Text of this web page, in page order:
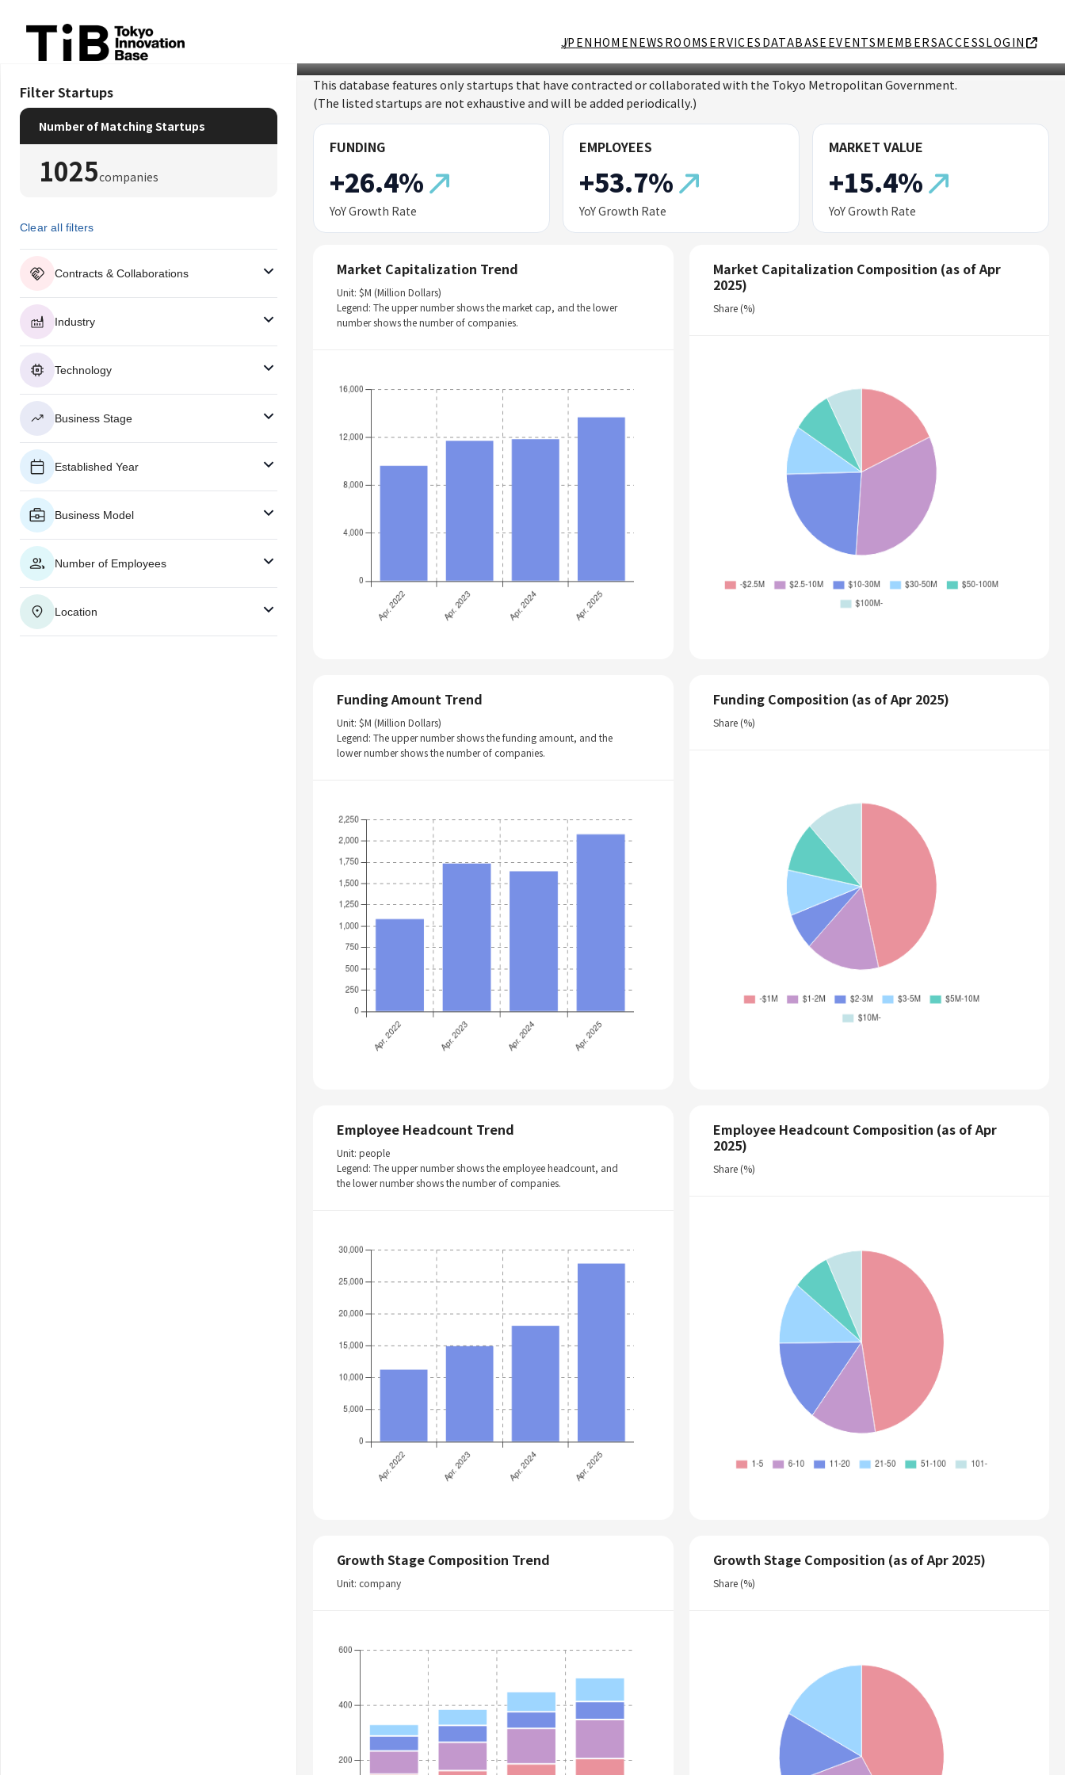
JP EN HOMENEWSROOMSERVICES DATABASE EVENTSMEMBERSACCESSLOGIN
Filter Startups
Number of Matching Startups
1025companies
Clear all filters
Contracts & Collaborations
Industry
Technology
Business Stage
Established Year
Business Model
Number of Employees
Location
This database features only startups that have contracted or collaborated with the Tokyo Metropolitan Government.
(The listed startups are not exhaustive and will be added periodically.)
FUNDING
+26.4%
YoY Growth Rate
EMPLOYEES
+53.7%
YoY Growth Rate
MARKET VALUE
+15.4%
YoY Growth Rate
Market Capitalization Trend
Unit: $M (Million Dollars)
Legend: The upper number shows the market cap, and the lower
number shows the number of companies.
Market Capitalization Composition (as of Apr
2025)
Share (%)
Funding Amount Trend
Unit: $M (Million Dollars)
Legend: The upper number shows the funding amount, and the
lower number shows the number of companies.
Funding Composition (as of Apr 2025)
Share (%)
Employee Headcount Trend
Unit: people
Legend: The upper number shows the employee headcount, and
the lower number shows the number of companies.
Employee Headcount Composition (as of Apr
2025)
Share (%)
Growth Stage Composition Trend
Unit: company
Growth Stage Composition (as of Apr 2025)
Share (%)